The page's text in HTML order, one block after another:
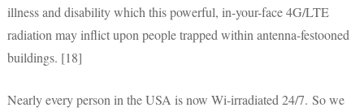
illness and disability which this powerful, in-your-face 4G/LTE
radiation may inflict upon people trapped within antenna-festooned
buildings. [18]
Nearly every person in the USA is now Wi-irradiated 24/7. So we